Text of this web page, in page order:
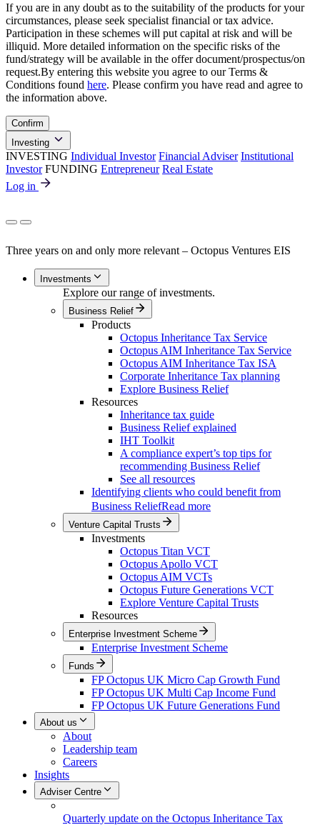
If you are in any doubt as to the suitability of the products for your
circumstances, please seek specialist financial or tax advice.
Participation in these schemes will put capital at risk and will be
illiquid. More detailed information on the specific risks of the
fund/strategy will be available in the offer document/prospectus/on
request.By entering this website you agree to our Terms &
Conditions found here. Please confirm you have read and agree to
the information above.
Confirm
Investing
INVESTING Individual Investor Financial Adviser Institutional
Investor FUNDING Entrepreneur Real Estate
Log in
Three years on and only more relevant – Octopus Ventures EIS
Investments
Explore our range of investments.
Business Relief
Products
Octopus Inheritance Tax Service
Octopus AIM Inheritance Tax Service
Octopus AIM Inheritance Tax ISA
Corporate Inheritance Tax planning
Explore Business Relief
Resources
Inheritance tax guide
Business Relief explained
IHT Toolkit
A compliance expert’s top tips for
recommending Business Relief
See all resources
Identifying clients who could benefit from
Business ReliefRead more
Venture Capital Trusts
Investments
Octopus Titan VCT
Octopus Apollo VCT
Octopus AIM VCTs
Octopus Future Generations VCT
Explore Venture Capital Trusts
Resources
Enterprise Investment Scheme
Enterprise Investment Scheme
Funds
FP Octopus UK Micro Cap Growth Fund
FP Octopus UK Multi Cap Income Fund
FP Octopus UK Future Generations Fund
About us
About
Leadership team
Careers
Insights
Adviser Centre
Quarterly update on the Octopus Inheritance Tax